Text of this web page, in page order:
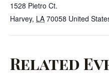
1528 Pietro Ct.
Harvey, LA 70058 United
Related